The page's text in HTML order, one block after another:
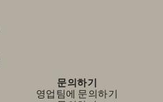
문의하기
영업팀에 문의하기